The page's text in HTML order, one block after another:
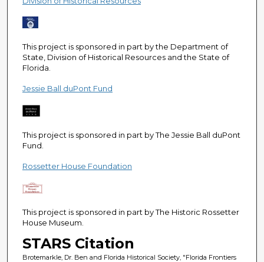
s
e
o
n
s
This project is sponsored in part by the Department of
State, Division of Historical Resources and the State of
Florida.
Jessie Ball duPont Fund
This project is sponsored in part by The Jessie Ball duPont
Fund.
Rossetter House Foundation
This project is sponsored in part by The Historic Rossetter
House Museum.
STARS Citation
Brotemarkle, Dr. Ben and Florida Historical Society, "Florida Frontiers